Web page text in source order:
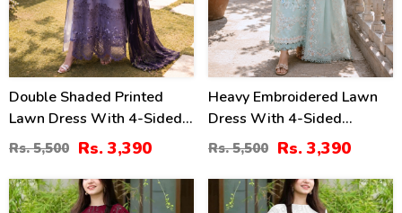
Double Shaded Printed
Lawn Dress With 4-Sided
Embroidered Chiffon
Dupatta (Unstitched) (DRL-
2454)
Rs. 5,500 Rs. 3,390
Heavy Embroidered Lawn
Dress With 4-Sided
Chiffon Embroidered
Dupatta (Unstitched) (DRL-
2447)
Rs. 5,500 Rs. 3,390
40% 40%